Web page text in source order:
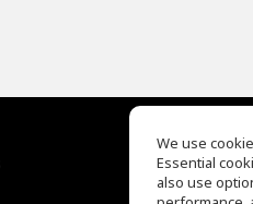
EQ Ear
Drum
We use
Essential
also use